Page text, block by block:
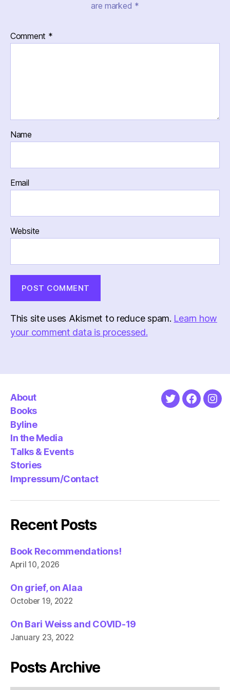
are marked *
Comment *
Name
Email
Website
This site uses Akismet to reduce spam. Learn how
your comment data is processed.
About
Books
Byline
In the Media
Talks & Events
Stories
Impressum/Contact
Twitter
Recent Posts
Book Recommendations!
April 10, 2026
On grief, on Alaa
October 19, 2022
On Bari Weiss and COVID-19
January 23, 2022
Posts Archive